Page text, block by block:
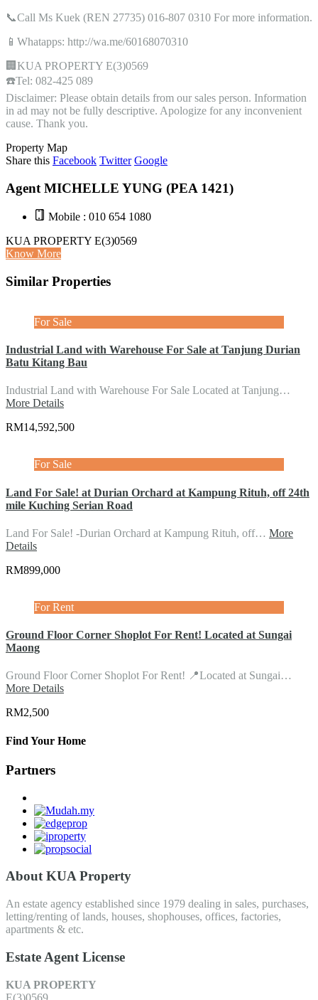
📞Call Ms Kuek (REN 27735) 016-807 0310 For more information.
📱Whatapps: http://wa.me/60168070310
🏢KUA PROPERTY E(3)0569
☎️Tel: 082-425 089
Disclaimer: Please obtain details from our sales person. Information
in ad may not be fully descriptive. Apologize for any inconvenient
cause. Thank you.
Property Map
Share this Facebook Twitter Google
Agent MICHELLE YUNG (PEA 1421)
Mobile : 010 654 1080
KUA PROPERTY E(3)0569
Know More
Similar Properties
For Sale
Industrial Land with Warehouse For Sale at Tanjung Durian
Batu Kitang Bau
Industrial Land with Warehouse For Sale Located at Tanjung…
More Details
RM14,592,500
For Sale
Land For Sale! at Durian Orchard at Kampung Rituh, off 24th
mile Kuching Serian Road
Land For Sale! -Durian Orchard at Kampung Rituh, off… More
Details
RM899,000
For Rent
Ground Floor Corner Shoplot For Rent! Located at Sungai
Maong
Ground Floor Corner Shoplot For Rent! 📍Located at Sungai…
More Details
RM2,500
Find Your Home
Partners
About KUA Property
An estate agency established since 1979 dealing in sales, purchases,
letting/renting of lands, houses, shophouses, offices, factories,
apartments & etc.
Estate Agent License
KUA PROPERTY
E(3)0569